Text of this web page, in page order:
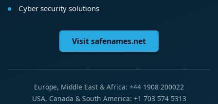
Cyber security solutions
Visit safenames.net
Europe, Middle East & Africa: +44 1908 200022
USA, Canada & South America: +1 703 574 5313